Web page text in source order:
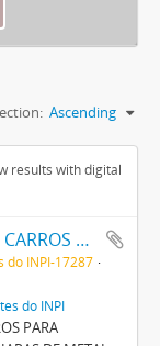
Ascending
results with digital
APERFEIÇOAMENTOS EM CARROS PARA TRANSPORTE E SUPPORTE DE CHAPAS DE METAL LITHORGRAPHADAS, PINTADAS OU ENVERNIZADAS
do INPI-17287
do INPI
PARA